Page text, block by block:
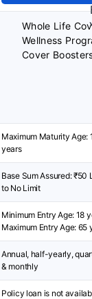
Whole Life
Wellness
Cover
Maximum Maturity Age:
years
Base Sum Assured: ₹50
to No Limit
Minimum Entry Age: 18
Maximum Entry Age: 65
Annual, half-yearly,
& monthly
Policy loan is not